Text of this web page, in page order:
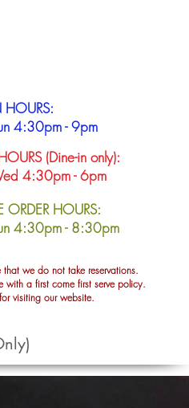
HOURS:
4:30pm - 9pm
(Dine-in only):
4:30pm - 6pm
HOURS:
4:30pm - 8:30pm
that we do not take reservations.
with a first come first serve policy.
visiting our website.